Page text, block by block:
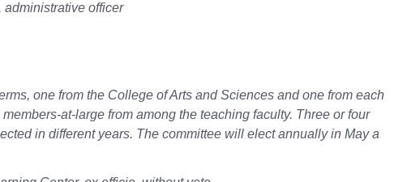
administrative officer
one from the College of Arts and Sciences and one from each
at-large from among the teaching faculty. Three or four
in different years. The committee will elect annually in May a